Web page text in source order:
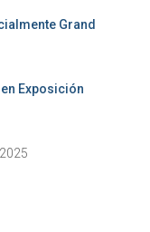
Grand
en Exposición